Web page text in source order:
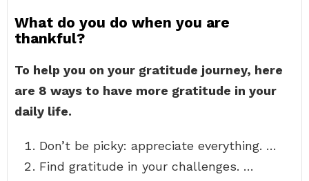
What do you do when you are
thankful?
To help you on your gratitude journey, here
are 8 ways to have more gratitude in your
daily life.
Don’t be picky: appreciate everything. …
Find gratitude in your challenges. …